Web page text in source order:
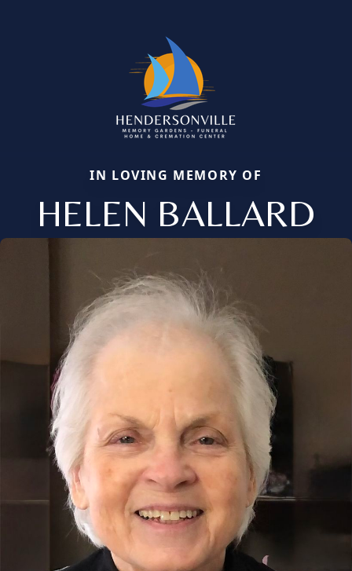
IN LOVING MEMORY OF
HELEN BALLARD